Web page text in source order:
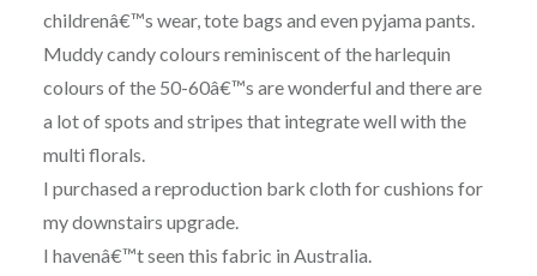
childrenâ€™s wear, tote bags and even pyjama pants.
Muddy candy colours reminiscent of the harlequin
colours of the 50-60â€™s are wonderful and there are
a lot of spots and stripes that integrate well with the
multi florals.
I purchased a reproduction bark cloth for cushions for
my downstairs upgrade.
I havenâ€™t seen this fabric in Australia.